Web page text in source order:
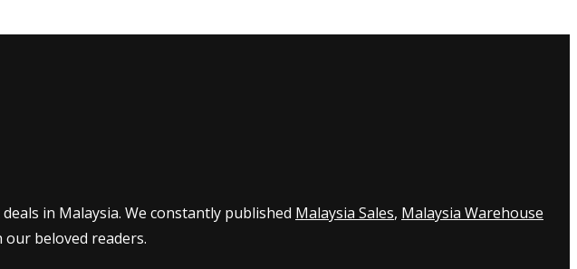
in Malaysia. We constantly published Malaysia Sales, Malaysia Warehouse
beloved readers.